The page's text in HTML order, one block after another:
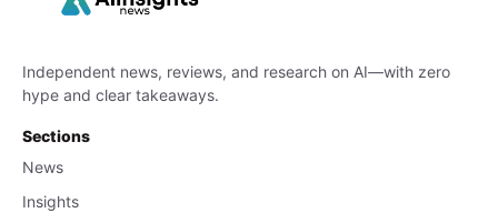
Independent news, reviews, and research on AI—with zero
hype and clear takeaways.
Sections
News
Insights